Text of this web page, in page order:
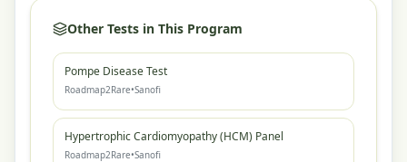
Other Tests in This Program
Pompe Disease Test
Roadmap2Rare•Sanofi
Hypertrophic Cardiomyopathy (HCM) Panel
Roadmap2Rare•Sanofi